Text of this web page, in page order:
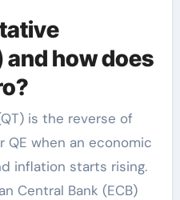
how does
is the reverse of
QE when an economic
inflation starts rising.
Central Bank (ECB)